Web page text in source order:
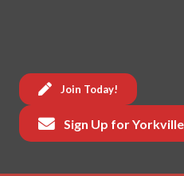
Join Today!
Sign Up for